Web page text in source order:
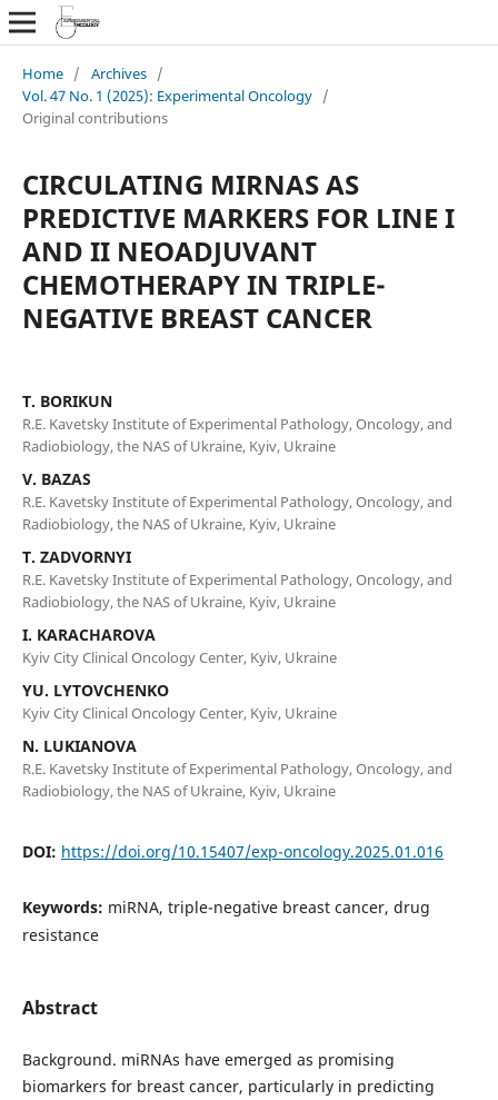
Home / Archives /
Vol. 47 No. 1 (2025): Experimental Oncology /
Original contributions
СIRCULATING MIRNAS AS
PREDICTIVE MARKERS FOR LINE I
AND II NEOADJUVANT
CHEMOTHERAPY IN TRIPLE-
NEGATIVE BREAST CANCER
T. BORIKUN
R.E. Kavetsky Institute of Experimental Pathology, Oncology, and
Radiobiology, the NAS of Ukraine, Kyiv, Ukraine
V. BAZAS
R.E. Kavetsky Institute of Experimental Pathology, Oncology, and
Radiobiology, the NAS of Ukraine, Kyiv, Ukraine
T. ZADVORNYI
R.E. Kavetsky Institute of Experimental Pathology, Oncology, and
Radiobiology, the NAS of Ukraine, Kyiv, Ukraine
I. KARACHAROVA
Kyiv City Clinical Oncology Center, Kyiv, Ukraine
YU. LYTOVCHENKO
Kyiv City Clinical Oncology Center, Kyiv, Ukraine
N. LUKIANOVA
R.E. Kavetsky Institute of Experimental Pathology, Oncology, and
Radiobiology, the NAS of Ukraine, Kyiv, Ukraine
DOI: https://doi.org/10.15407/exp-oncology.2025.01.016
Keywords: miRNA, triple-negative breast cancer, drug
resistance
Abstract
Background. miRNAs have emerged as promising
biomarkers for breast cancer, particularly in predicting